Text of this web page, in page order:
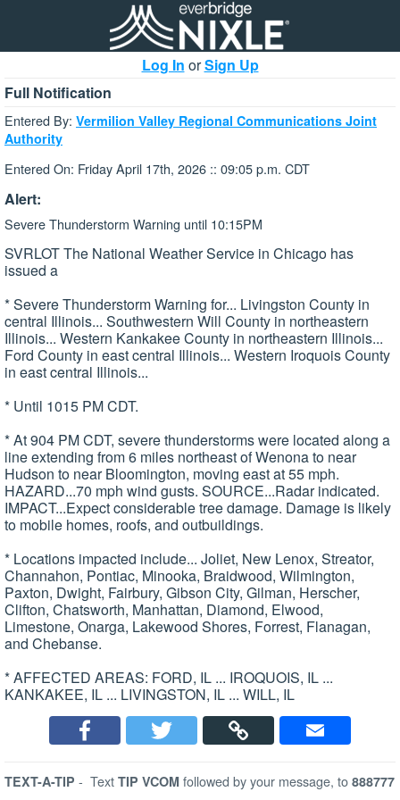
Log In orSign Up
Full Notification
Entered By: Vermilion Valley Regional Communications Joint
Authority
Entered On: Friday April 17th, 2026 :: 09:05 p.m. CDT
Alert:
Severe Thunderstorm Warning until 10:15PM
SVRLOT The National Weather Service in Chicago has
issued a
* Severe Thunderstorm Warning for... Livingston County in
central Illinois... Southwestern Will County in northeastern
Illinois... Western Kankakee County in northeastern Illinois...
Ford County in east central Illinois... Western Iroquois County
in east central Illinois...
* Until 1015 PM CDT.
* At 904 PM CDT, severe thunderstorms were located along a
line extending from 6 miles northeast of Wenona to near
Hudson to near Bloomington, moving east at 55 mph.
HAZARD...70 mph wind gusts. SOURCE...Radar indicated.
IMPACT...Expect considerable tree damage. Damage is likely
to mobile homes, roofs, and outbuildings.
* Locations impacted include... Joliet, New Lenox, Streator,
Channahon, Pontiac, Minooka, Braidwood, Wilmington,
Paxton, Dwight, Fairbury, Gibson City, Gilman, Herscher,
Clifton, Chatsworth, Manhattan, Diamond, Elwood,
Limestone, Onarga, Lakewood Shores, Forrest, Flanagan,
and Chebanse.
* AFFECTED AREAS: FORD, IL ... IROQUOIS, IL ...
KANKAKEE, IL ... LIVINGSTON, IL ... WILL, IL
TEXT-A-TIP - Text TIP VCOM followed by your message, to 888777